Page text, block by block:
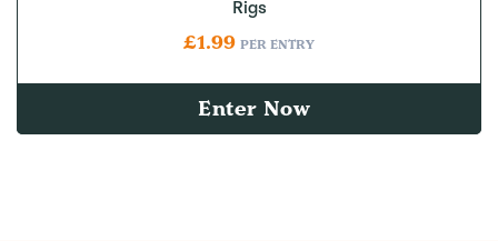
Rigs
£1.99 PER ENTRY
Enter Now